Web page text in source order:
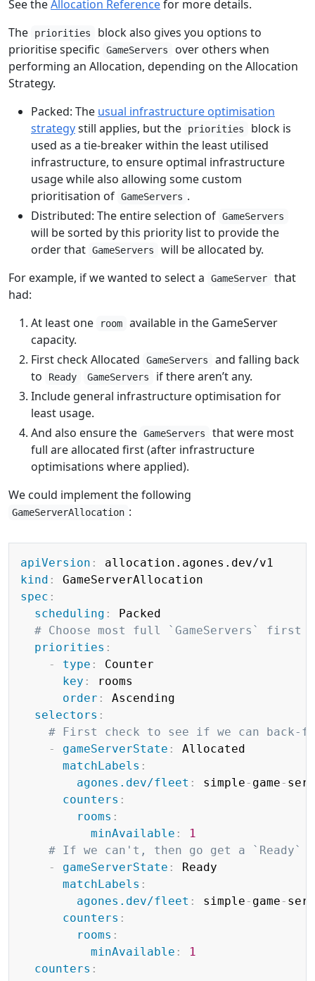
See theAllocation Referencefor more details.
The
priorities
block also gives you options to
prioritise specific
GameServers
over others when
performing an Allocation, depending on the Allocation
Strategy.
Packed: The usual infrastructure optimisation
strategystill applies, but the priorities
block is
used as a tie-breaker within the least utilised
infrastructure, to ensure optimal infrastructure
usage while also allowing some custom
prioritisation of GameServers .
Distributed: The entire selection of GameServers
will be sorted by this priority list to provide the
order that GameServers
will be allocated by.
For example, if we wanted to select a
GameServer
that
had:
At least one
room
available in the GameServer
capacity.
First check Allocated
GameServers
and falling back
to
Ready GameServers
if there aren’t any.
Include general infrastructure optimisation for
least usage.
And also ensure the GameServers
that were most
full are allocated first (after infrastructure
optimisations where applied).
We could implement the following
GameServerAllocation :
apiVersion :
kind :
spec :
scheduling :
Packed
# Choose most full `GameServers` first
priorities :
-
type :
Counter
key :
rooms
order :
Ascending
selectors :
# First check to see if we can back-
-
gameServerState :
Allocated
matchLabels :
agones.dev/fleet : simple - game -
counters :
rooms :
minAvailable :
1
# If we can't, then go get a `Ready`
-
gameServerState :
Ready
matchLabels :
agones.dev/fleet : simple - game -
counters :
rooms :
minAvailable :
1
counters :